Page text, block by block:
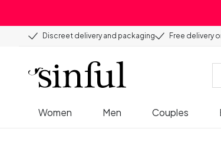
Discreet delivery and packaging Free delivery
Women Men Couples